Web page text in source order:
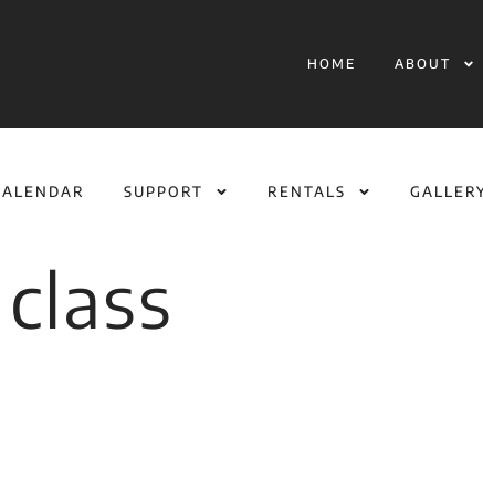
HOME ABOUT
SUPPORT RENTALS